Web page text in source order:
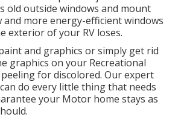
old outside windows and mount
and more energy-efficient windows
exterior of your RV loses.
and graphics or simply get rid
graphics on your Recreational
for discolored. Our expert
do every little thing that needs
your Motor home stays as